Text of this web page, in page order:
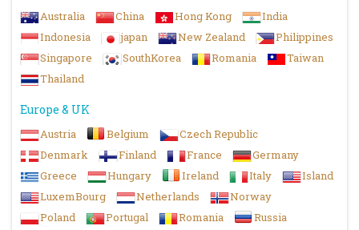
Australia China Hong Kong
India
Indonesia
japan New Zealand
Philippines
Singapore
SouthKorea Romania
Taiwan
Thailand
Europe & UK
Austria Belgium
Czech Republic
Denmark
Finland France
Germany
Greece
Hungary Ireland Italy
Island
LuxemBourg
Netherlands
Norway
Poland
Portugal Romania
Russia